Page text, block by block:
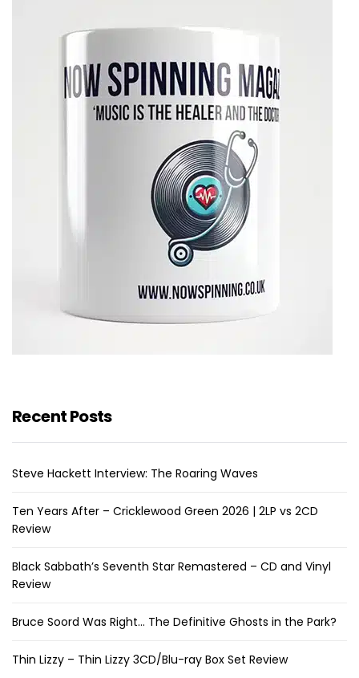
Recent Posts
Steve Hackett Interview: The Roaring Waves
Ten Years After – Cricklewood Green 2026 | 2LP vs 2CD
Review
Black Sabbath’s Seventh Star Remastered – CD and Vinyl
Review
Bruce Soord Was Right… The Definitive Ghosts in the Park?
Thin Lizzy – Thin Lizzy 3CD/Blu-ray Box Set Review